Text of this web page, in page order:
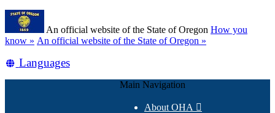
Skip
main
content
An official website of the State of Oregon How you
know » (how
identify
An official website of the State of Oregon »
Translate
Languages
Main Navigation
About OHA 